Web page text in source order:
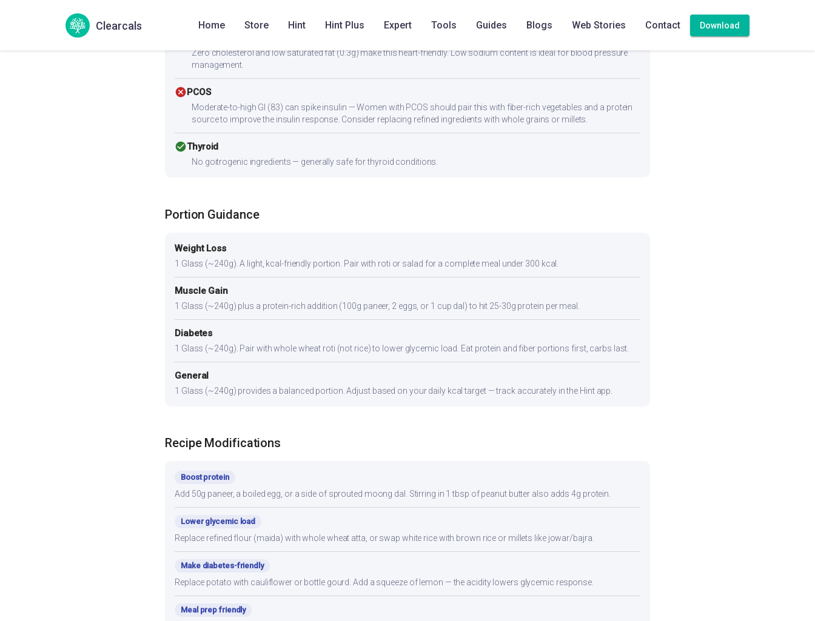
Clearcals Home Store Hint Hint Plus Expert Tools Guides Blogs Web Stories Contact Download
Zero cholesterol and low saturated fat (0.3g) make this heart-friendly. Low sodium content is ideal for blood pressure
management.
cancelPCOS
Moderate-to-high GI (83) can spike insulin — Women with PCOS should pair this with fiber-rich vegetables and a protein
source to improve the insulin response. Consider replacing refined ingredients with whole grains or millets.
check_circleThyroid
No goitrogenic ingredients — generally safe for thyroid conditions.
Portion Guidance
Weight Loss
1 Glass (~240g). A light, kcal-friendly portion. Pair with roti or salad for a complete meal under 300 kcal.
Muscle Gain
1 Glass (~240g) plus a protein-rich addition (100g paneer, 2 eggs, or 1 cup dal) to hit 25-30g protein per meal.
Diabetes
1 Glass (~240g). Pair with whole wheat roti (not rice) to lower glycemic load. Eat protein and fiber portions first, carbs last.
General
1 Glass (~240g) provides a balanced portion. Adjust based on your daily kcal target — track accurately in the Hint app.
Recipe Modifications
Boost protein
Add 50g paneer, a boiled egg, or a side of sprouted moong dal. Stirring in 1 tbsp of peanut butter also adds 4g protein.
Lower glycemic load
Replace refined flour (maida) with whole wheat atta, or swap white rice with brown rice or millets like jowar/bajra.
Make diabetes-friendly
Replace potato with cauliflower or bottle gourd. Add a squeeze of lemon — the acidity lowers glycemic response.
Meal prep friendly